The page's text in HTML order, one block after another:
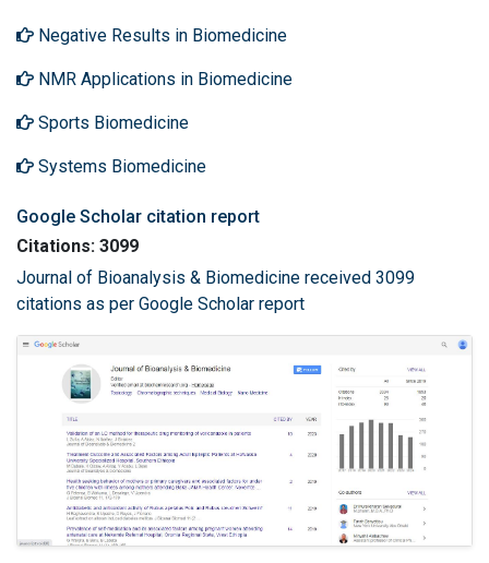
Negative Results in Biomedicine
NMR Applications in Biomedicine
Sports Biomedicine
Systems Biomedicine
Google Scholar citation report
Citations: 3099
Journal of Bioanalysis & Biomedicine received 3099
citations as per Google Scholar report